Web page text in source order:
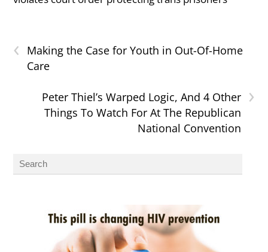
‹
Making the Case for Youth in Out-Of-Home
Care
›
Peter Thiel’s Warped Logic, And 4 Other
Things To Watch For At The Republican
National Convention